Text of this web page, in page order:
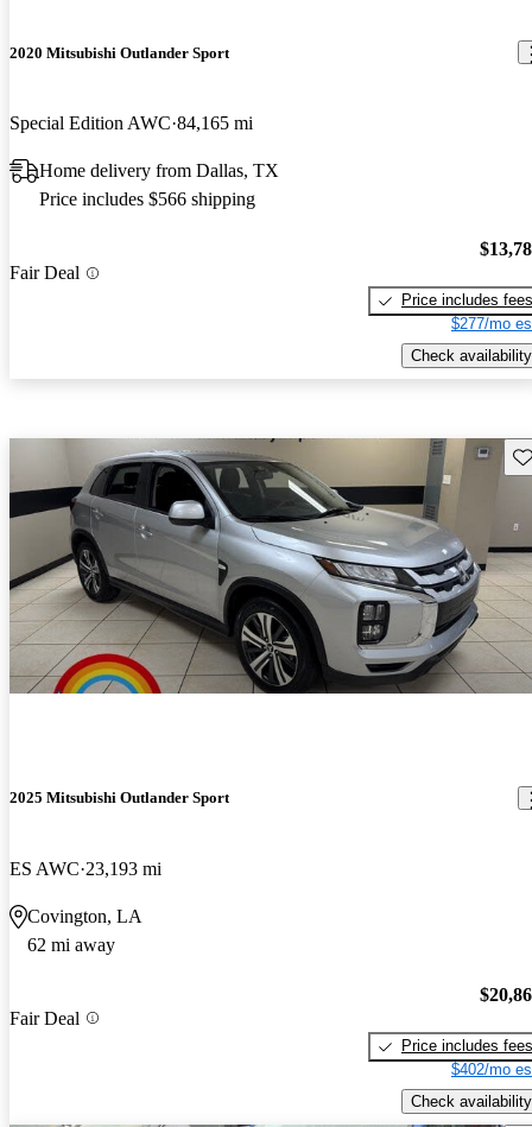
2020 Mitsubishi Outlander Sport
Special Edition AWC 84,165 mi
Home delivery from Dallas, TX
Price includes $566 shipping
Fair Deal
Price includes fees
$277/mo
Check availability
2025 Mitsubishi Outlander Sport
ES AWC 23,193 mi
Covington, LA
62 mi away
Fair Deal
Price includes fees
$402/mo
Check availability